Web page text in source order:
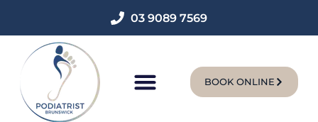
03 9089 7569
BOOK ONLINE